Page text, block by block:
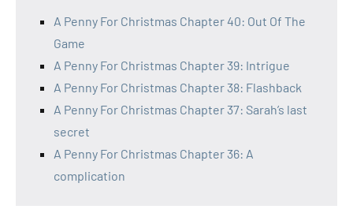
A Penny For Christmas Chapter 40: Out Of The
Game
A Penny For Christmas Chapter 39: Intrigue
A Penny For Christmas Chapter 38: Flashback
A Penny For Christmas Chapter 37: Sarah’s last
secret
A Penny For Christmas Chapter 36: A
complication